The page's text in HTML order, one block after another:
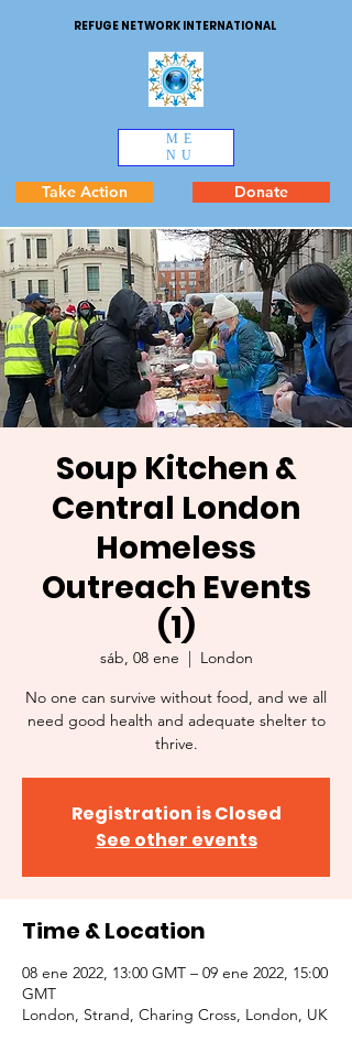
REFUGE NETWORK INTERNATIONAL
ME
NU
Take Action Donate
Soup Kitchen &
Central London
Homeless
Outreach Events
(1)
sáb, 08 ene
  |
London
No one can survive without food, and we all
need good health and adequate shelter to
thrive.
Registration is Closed
See other events
Time & Location
08 ene 2022, 13:00 GMT – 09 ene 2022, 15:00
GMT
London, Strand, Charing Cross, London, UK